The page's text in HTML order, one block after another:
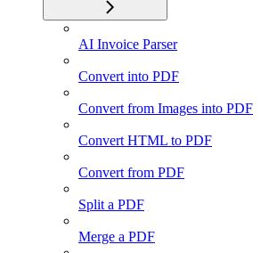
AI Invoice Parser
Convert into PDF
Convert from Images into PDF
Convert HTML to PDF
Convert from PDF
Split a PDF
Merge a PDF